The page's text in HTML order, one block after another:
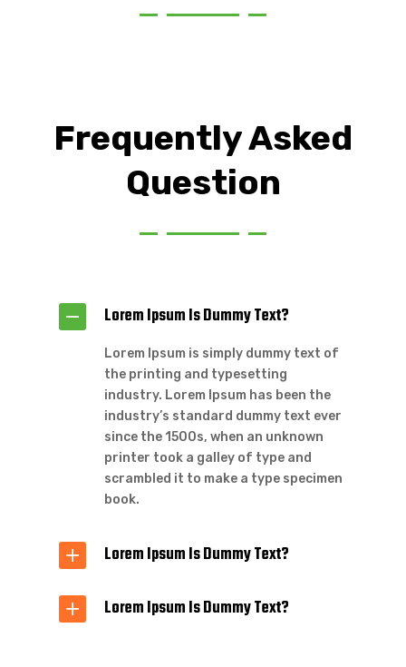
Frequently Asked
Question
Lorem Ipsum Is Dummy Text?
Lorem Ipsum is simply dummy text of
the printing and typesetting
industry. Lorem Ipsum has been the
industry’s standard dummy text ever
since the 1500s, when an unknown
printer took a galley of type and
scrambled it to make a type specimen
book.
Lorem Ipsum Is Dummy Text?
Lorem Ipsum Is Dummy Text?